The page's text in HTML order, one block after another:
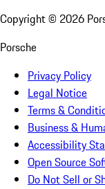
Copyright © 2026
Porsche
Privacy Policy
Legal Notice
Terms &
Business &
Accessibility
Open Source
Do Not Sell or